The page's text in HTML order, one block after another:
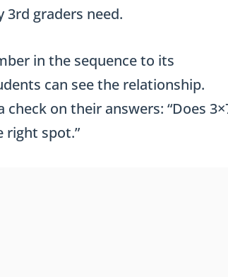
graders need.
in the sequence to its
can see the relationship.
on their answers: “Does
right spot.”